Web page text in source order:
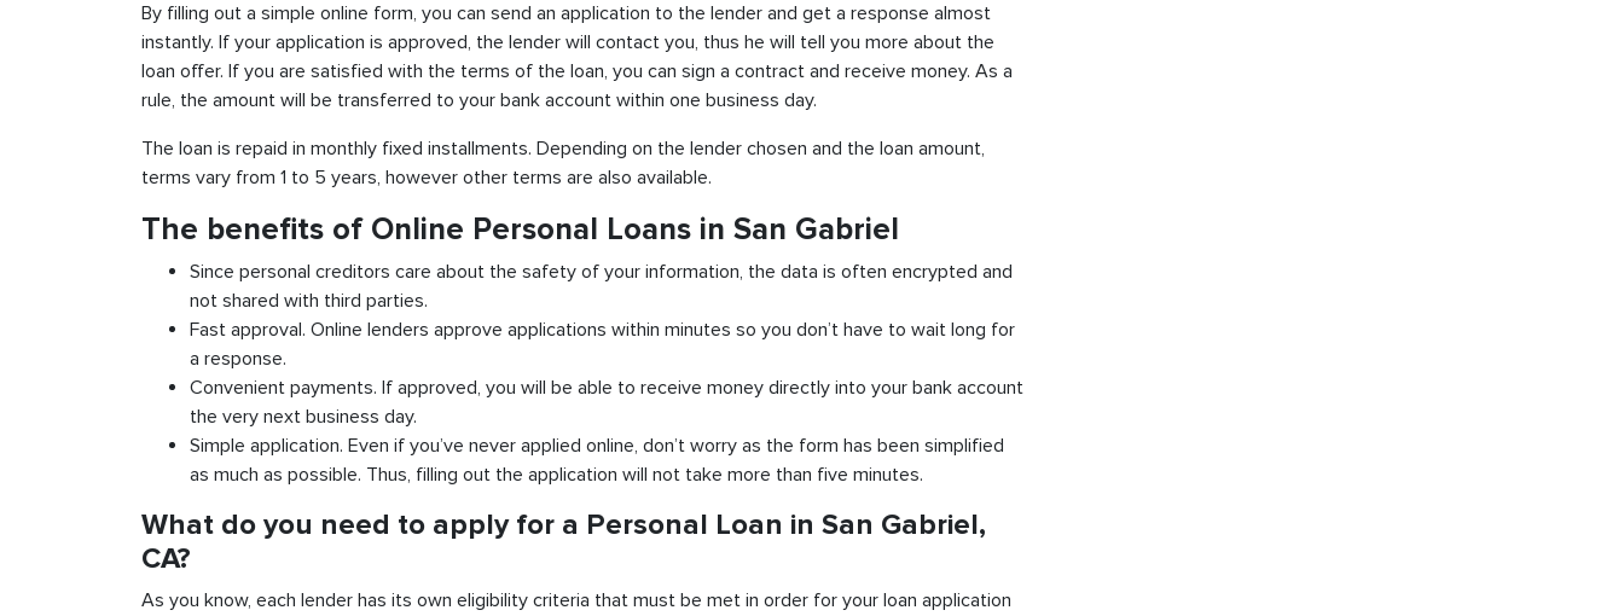
By filling out a simple online form, you can send an application to the lender and get a response almost
instantly. If your application is approved, the lender will contact you, thus he will tell you more about the
loan offer. If you are satisfied with the terms of the loan, you can sign a contract and receive money. As a
rule, the amount will be transferred to your bank account within one business day.
The loan is repaid in monthly fixed installments. Depending on the lender chosen and the loan amount,
terms vary from 1 to 5 years, however other terms are also available.
The benefits of Online Personal Loans in San Gabriel
Since personal creditors care about the safety of your information, the data is often encrypted and
not shared with third parties.
Fast approval. Online lenders approve applications within minutes so you don’t have to wait long for
a response.
Convenient payments. If approved, you will be able to receive money directly into your bank account
the very next business day.
Simple application. Even if you’ve never applied online, don’t worry as the form has been simplified
as much as possible. Thus, filling out the application will not take more than five minutes.
What do you need to apply for a Personal Loan in San Gabriel,
CA?
As you know, each lender has its own eligibility criteria that must be met in order for your loan application